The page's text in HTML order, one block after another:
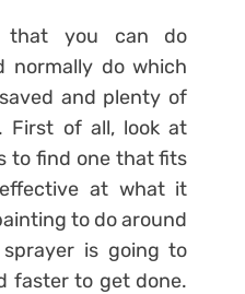
that you can do
normally do which
and plenty of
First of all, look at
to find one that fits
at what it
to do around
is going to
faster to get done.